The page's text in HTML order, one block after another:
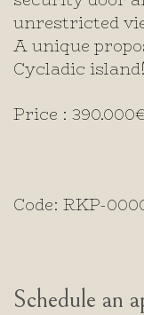
unrestricted
A unique
Cycladic island!
Price :
Code: RKP-
Schedule an